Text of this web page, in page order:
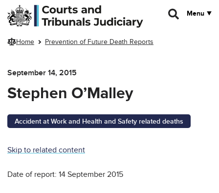
Skip to main content
Menu
Home Prevention of Future Death Reports
September 14, 2015
Stephen O’Malley
Accident at Work and Health and Safety related deaths
Skip to related content
Date of report: 14 September 2015